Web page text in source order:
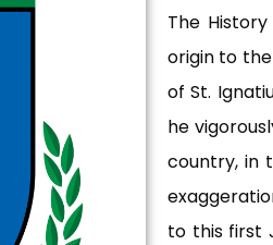
The
origin to
of St.
he
country, in
to this first